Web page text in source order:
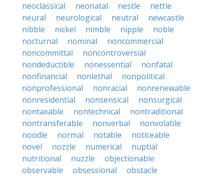
neoclassical
neonatal nestle
nettle
neural
neurological neutral
newcastle
nibble
nickel nimble nipple
noble
nocturnal
nominal
noncommercial
noncommittal
noncontroversial
nondeductible
nonessential
nonfatal
nonfinancial
nonlethal
nonpolitical
nonprofessional
nonracial
nonrenewable
nonresidential
nonsensical
nonsurgical
nontaxable
nontechnical
nontraditional
nontransferable
nonverbal
nonvolatile
noodle
normal notable
noticeable
novel
nozzle numerical
nuptial
nutritional
nuzzle
objectionable
observable
obsessional
obstacle